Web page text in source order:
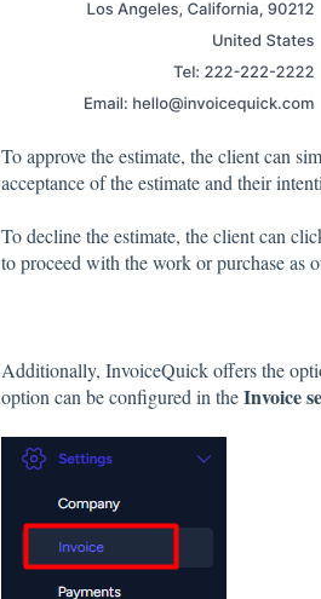
To approve the estimate, the client can
acceptance of the estimate and their
To decline the estimate, the client can
to proceed with the work or purchase as
Additionally, InvoiceQuick offers the
option can be configured in theInvoice